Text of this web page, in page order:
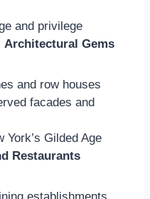
and privilege
Architectural Gems
and row houses
facades and
York’s Gilded Age
Restaurants